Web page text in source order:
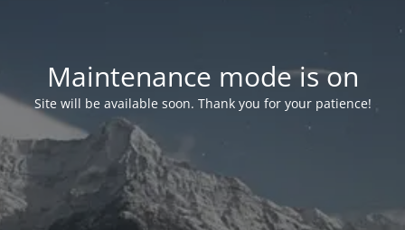
Maintenance mode is on
Site will be available soon. Thank you for your patience!